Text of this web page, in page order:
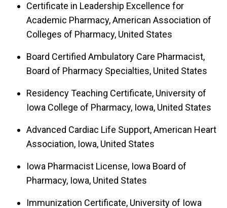
between didactic and experiential education and
implement evidence-based teaching and learning
Certificate in Leadership Excellence for
Academic Pharmacy, American Association of
Colleges of Pharmacy, United States
Board Certified Ambulatory Care Pharmacist,
Board of Pharmacy Specialties, United States
Residency Teaching Certificate, University of
Iowa College of Pharmacy, Iowa, United States
Advanced Cardiac Life Support, American Heart
Association, Iowa, United States
Iowa Pharmacist License, Iowa Board of
Pharmacy, Iowa, United States
Immunization Certificate, University of Iowa